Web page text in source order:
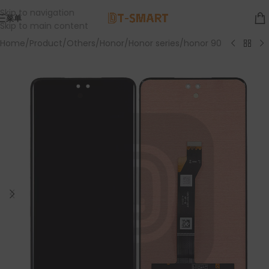
Skip to navigation
Skip to main content
菜单
Home/Product/Others/Honor /Honor series/honor 90